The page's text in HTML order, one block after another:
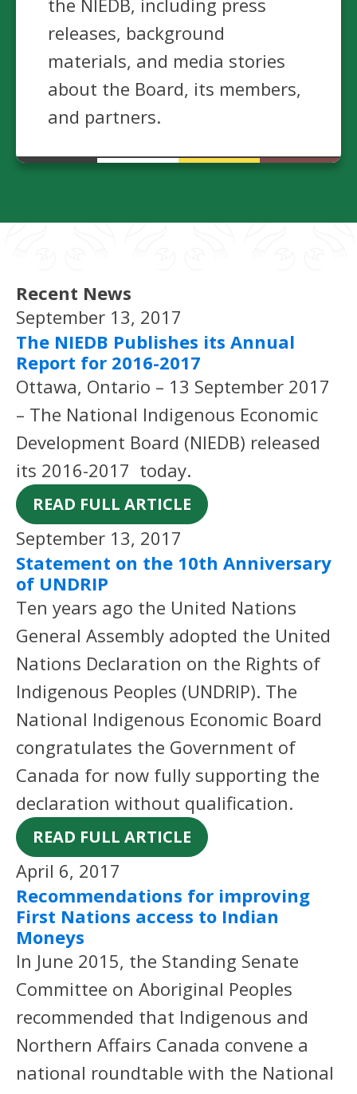
the NIEDB, including press
releases, background
materials, and media stories
about the Board, its members,
and partners.
Recent News
September 13, 2017
The NIEDB Publishes its Annual
Report for 2016-2017
Ottawa, Ontario – 13 September 2017
– The National Indigenous Economic
Development Board (NIEDB) released
its 2016-2017 today.
READ FULL ARTICLE
September 13, 2017
Statement on the 10th Anniversary
of UNDRIP
Ten years ago the United Nations
General Assembly adopted the United
Nations Declaration on the Rights of
Indigenous Peoples (UNDRIP). The
National Indigenous Economic Board
congratulates the Government of
Canada for now fully supporting the
declaration without qualification.
READ FULL ARTICLE
April 6, 2017
Recommendations for improving
First Nations access to Indian
Moneys
In June 2015, the Standing Senate
Committee on Aboriginal Peoples
recommended that Indigenous and
Northern Affairs Canada convene a
national roundtable with the National